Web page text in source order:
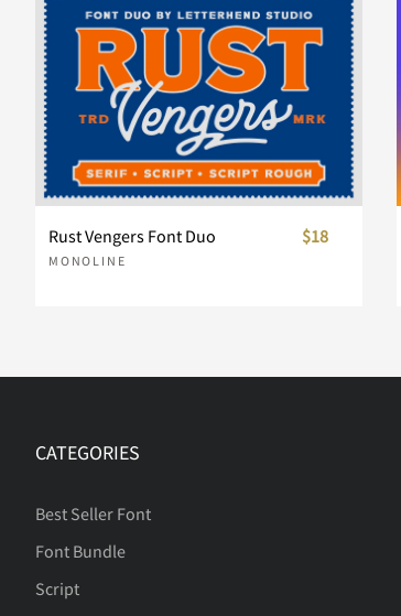
Rust Vengers Font Duo
MONOLINE
$18
CATEGORIES
Best Seller Font
Font Bundle
Script